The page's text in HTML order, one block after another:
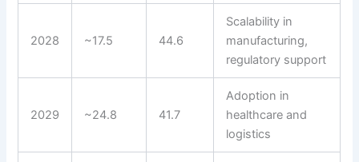
2028 ~17.5 44.6
Scalability in
manufacturing,
regulatory support
2029 ~24.8 41.7
Adoption in
healthcare and
logistics